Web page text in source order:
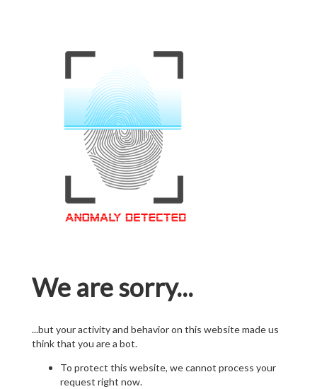
We are sorry...
...but your activity and behavior on this website made us
think that you are a bot.
To protect this website, we cannot process your
request right now.